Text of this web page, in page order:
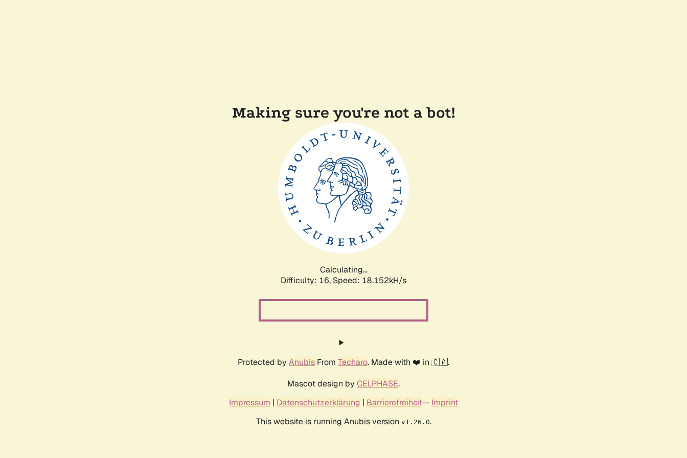
Making sure you're not a bot!
Calculating...
Difficulty: 16, Speed: 18.152kH/s
Protected by Anubis From Techaro. Made with ❤️ in 🇨🇦.
Mascot design by CELPHASE.
Impressum | Datenschutzerklärung | Barrierefreiheit-- Imprint
This website is running Anubis version v1.26.0.